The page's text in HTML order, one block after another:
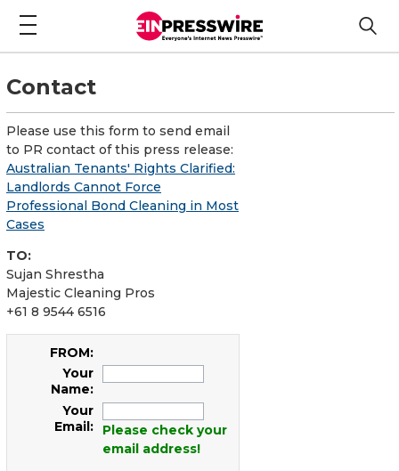
Contact
Please use this form to send email
to PR contact of this press release:
Australian Tenants' Rights Clarified:
Landlords Cannot Force
Professional Bond Cleaning in Most
Cases
TO:
Sujan Shrestha
Majestic Cleaning Pros
+61 8 9544 6516
FROM:
Your
Name:
Your
Email:
Please check your
email address!